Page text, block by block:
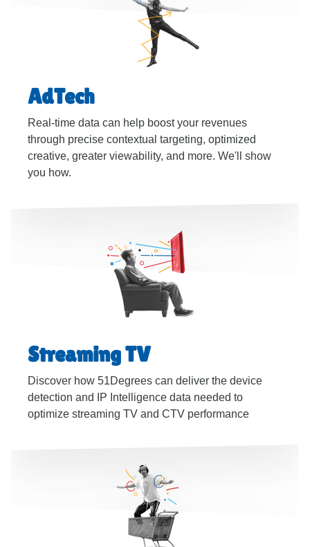
AdTech
Real-time data can help boost your revenues
through precise contextual targeting, optimized
creative, greater viewability, and more. We'll show
you how.
Streaming TV
Discover how 51Degrees can deliver the device
detection and IP Intelligence data needed to
optimize streaming TV and CTV performance